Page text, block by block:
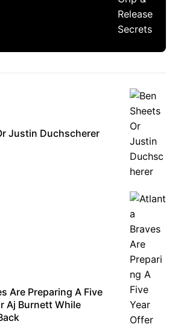
Justin Duchscherer
Are Preparing A Five
Aj Burnett While